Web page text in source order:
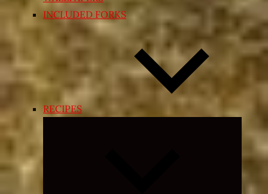
INCLUDED FORKS
RECIPES
Expand
menu